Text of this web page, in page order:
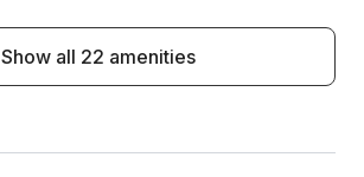
Show all 22 amenities